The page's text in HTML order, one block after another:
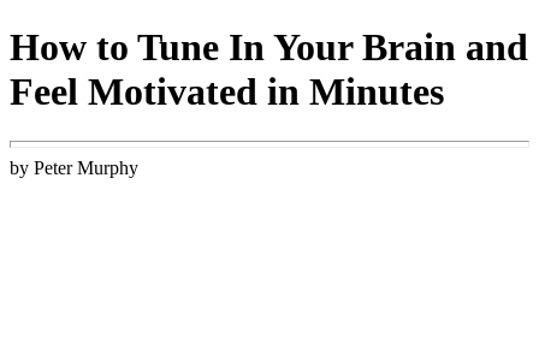
How to Tune In Your Brain and
Feel Motivated in Minutes
by Peter Murphy